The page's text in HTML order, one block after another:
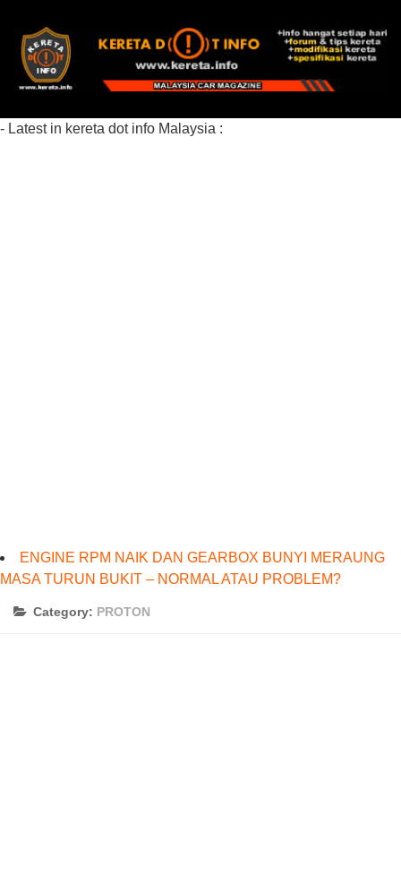
- Latest in kereta dot info Malaysia :
ENGINE RPM NAIK DAN GEARBOX BUNYI MERAUNG
MASA TURUN BUKIT – NORMAL ATAU PROBLEM?
Category: PROTON